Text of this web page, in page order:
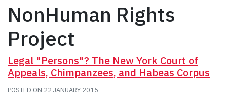
NonHuman Rights
Project
Legal "Persons"? The New York Court of
Appeals, Chimpanzees, and Habeas Corpus
POSTED ON 22 JANUARY 2015